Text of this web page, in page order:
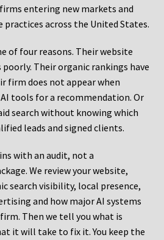
entering new markets and
across the United States.
of four reasons. Their website
Their organic rankings have
firm does not appear when
tools for a recommendation. Or
search without knowing which
leads and signed clients.
with an audit, not a
We review your website,
search visibility, local presence,
and how major AI systems
Then we tell you what is
it will take to fix it. You keep the